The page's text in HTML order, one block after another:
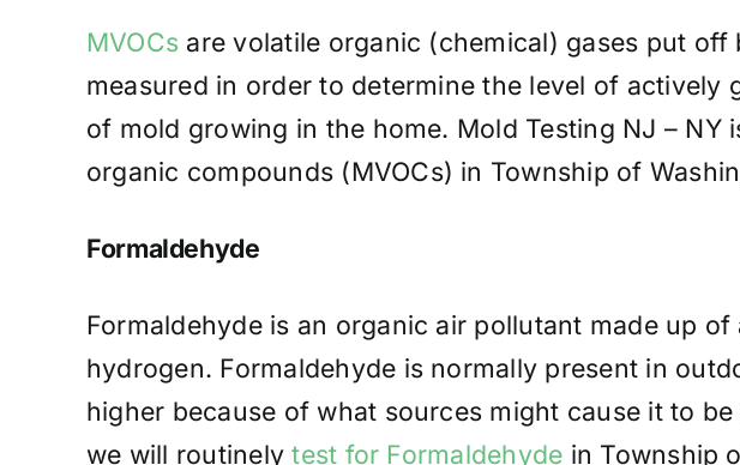
MVOCs are volatile organic (chemical) gases put
measured in order to determine the level of
of mold growing in the home. Mold Testing NJ –
organic compounds (MVOCs) in Township of
Formaldehyde
Formaldehyde is an organic air pollutant made up
hydrogen. Formaldehyde is normally present in
higher because of what sources might cause it to
we will routinelytest for Formaldehyde in Township